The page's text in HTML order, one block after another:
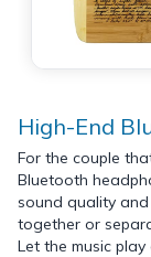
High-End
For the couple
Bluetooth
sound quality
together or
Let the music